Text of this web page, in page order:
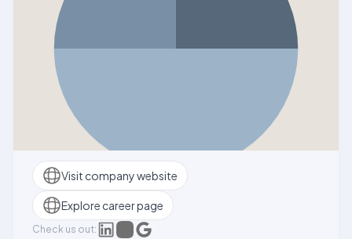
Visit company website
Explore career page
Check us out: